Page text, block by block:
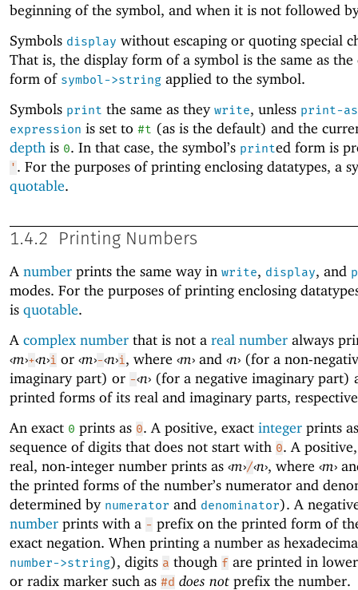
beginning of the symbol, and when it is not followed
Symbols display without escaping or quoting special
That is, the display form of a symbol is the same as the
form of symbol->string applied to the symbol.
Symbols print the same as they write, unless print-
expression is set to #t (as is the default) and the
depth is 0. In that case, the symbol’s printed form is
' . For the purposes of printing enclosing datatypes, a
quotable.
1.4.2 Printing Numbers
A number prints the same way in write, display, and
modes. For the purposes of printing enclosing
is quotable.
A complex number that is not a real number always
‹m›+‹n›i or ‹m›-‹n›i, where ‹m› and ‹n› (for a non-
imaginary part) or -‹n› (for a negative imaginary part)
printed forms of its real and imaginary parts,
An exact 0 prints as 0. A positive, exact integer prints
sequence of digits that does not start with 0. A
real, non-integer number prints as ‹m›/‹n›, where ‹m›
the printed forms of the number’s numerator and
determined by numerator and denominator). A
number prints with a - prefix on the printed form of
exact negation. When printing a number as
number->string), digits a though f are printed in
or radix marker such as #d does not prefix the number.